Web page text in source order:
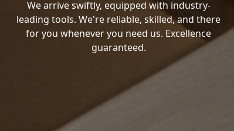
We arrive swiftly, equipped with industry-
leading tools. We're reliable, skilled, and there
for you whenever you need us. Excellence
guaranteed.